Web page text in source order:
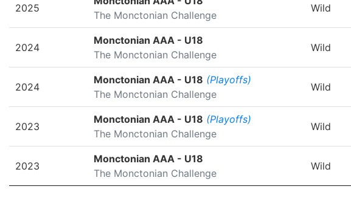
2025
The Monctonian Challenge
Wild
2024
Monctonian AAA - U18
The Monctonian Challenge
Wild
2024
Monctonian AAA - U18 (Playoffs)
The Monctonian Challenge
Wild
2023
Monctonian AAA - U18 (Playoffs)
The Monctonian Challenge
Wild
2023
Monctonian AAA - U18
The Monctonian Challenge
Wild